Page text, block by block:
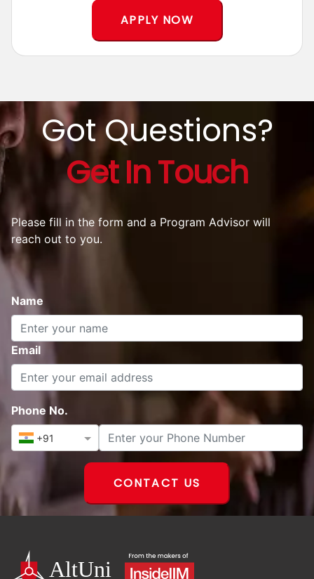
APPLY NOW
Got Questions?
Get In Touch
Please fill in the form and a Program Advisor will
reach out to you.
Name
Email
Phone No.
CONTACT US